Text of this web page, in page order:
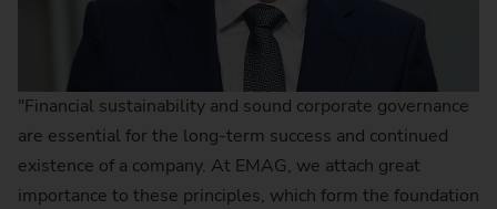
"Financial sustainability and sound corporate governance
are essential for the long-term success and continued
existence of a company. At EMAG, we attach great
importance to these principles, which form the foundation